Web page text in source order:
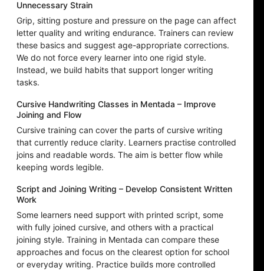
Unnecessary Strain
Grip, sitting posture and pressure on the page can affect
letter quality and writing endurance. Trainers can review
these basics and suggest age-appropriate corrections.
We do not force every learner into one rigid style.
Instead, we build habits that support longer writing
tasks.
Cursive Handwriting Classes in Mentada – Improve
Joining and Flow
Cursive training can cover the parts of cursive writing
that currently reduce clarity. Learners practise controlled
joins and readable words. The aim is better flow while
keeping words legible.
Script and Joining Writing – Develop Consistent Written
Work
Some learners need support with printed script, some
with fully joined cursive, and others with a practical
joining style. Training in Mentada can compare these
approaches and focus on the clearest option for school
or everyday writing. Practice builds more controlled